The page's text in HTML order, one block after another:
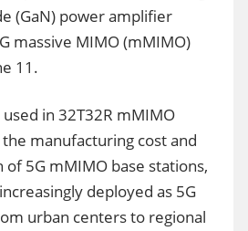
(GaN) power amplifier
massive MIMO (mMIMO)
11.
in 32T32R mMIMO
manufacturing cost and
5G mMIMO base stations,
deployed as 5G
urban centers to regional